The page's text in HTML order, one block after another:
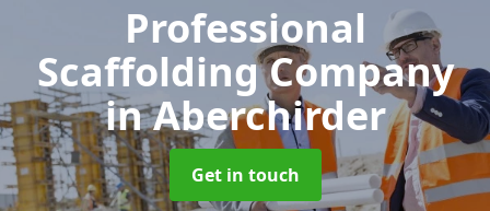
Professional
Scaffolding Company
in Aberchirder
Get in touch